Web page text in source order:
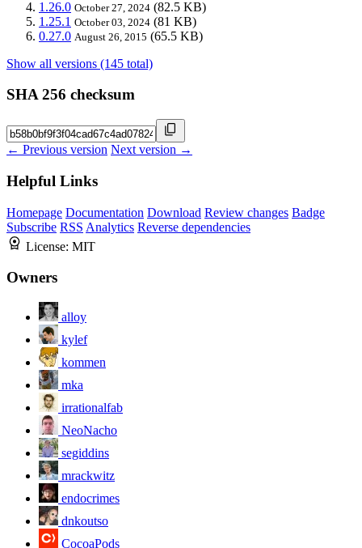
1.26.0 October 27, 2024 (82.5 KB)
1.25.1 October 03, 2024 (81 KB)
0.27.0 August 26, 2015 (65.5 KB)
Show all versions (145 total)
SHA 256 checksum
← Previous version Next version →
Helpful Links
Homepage Documentation Download Review changes Badge
Subscribe RSS Analytics Reverse dependencies
License: MIT
Owners
alloy
kylef
kommen
mka
irrationalfab
NeoNacho
segiddins
mrackwitz
endocrimes
dnkoutso
CocoaPods